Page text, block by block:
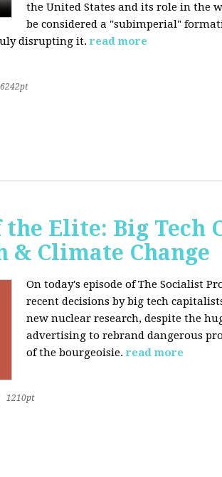
the United States and its role in the
be considered a "subimperial"
disrupting it. read more
Elite: Big Tech
& Climate Change
On today's episode of The Socialist
recent decisions by big tech
new nuclear research, despite the
advertising to rebrand dangerous
of the bourgeoisie. read more
1210pt